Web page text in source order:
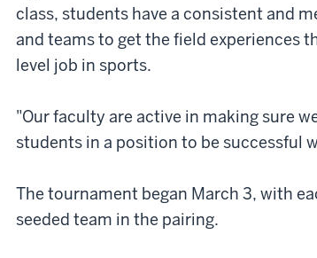
class, students have a consistent and
and teams to get the field experiences
level job in sports.
"Our faculty are active in making sure
students in a position to be successful
The tournament began March 3, with
seeded team in the pairing.